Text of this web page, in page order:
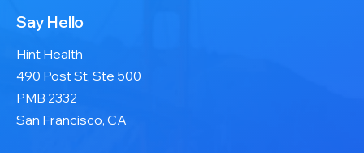
Say Hello
Hint Health
490 Post St, Ste 500
PMB 2332
San Francisco, CA